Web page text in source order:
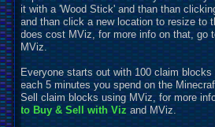
it with a 'Wood Stick' and than than
and than click a new location to resize to
does cost MViz, for more info on that, go
MViz.
Everyone starts out with 100 claim
each 5 minutes you spend on the
Sell claim blocks using MViz, for more
to Buy & Sell withVizand MViz.